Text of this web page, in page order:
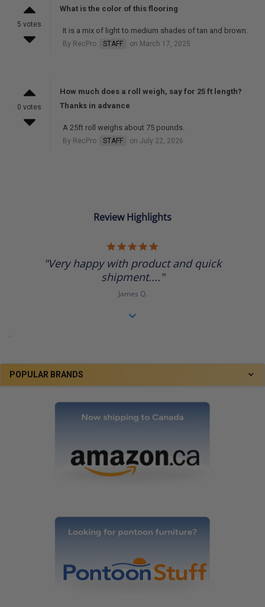
POPULAR BRANDS
5 votes
What is the color of this flooring
It is a mix of light to medium shades of tan and brown.
By RecPro STAFF on March 17, 2025
0 votes
How much does a roll weigh, say for 25 ft length?
Thanks in advance
A 25ft roll weighs about 75 pounds.
By RecPro STAFF on July 22, 2026
Review Highlights
rating
"Very happy with product and quick
shipment...."
James Q.
.